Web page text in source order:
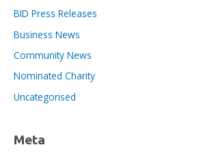
BID Press Releases
Business News
Community News
Nominated Charity
Uncategorised
Meta